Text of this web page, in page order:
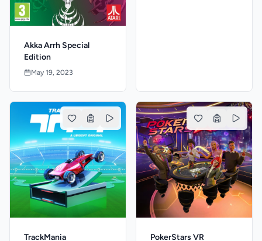
Akka Arrh Special
Edition
May 19, 2023
TrackMania PokerStars VR